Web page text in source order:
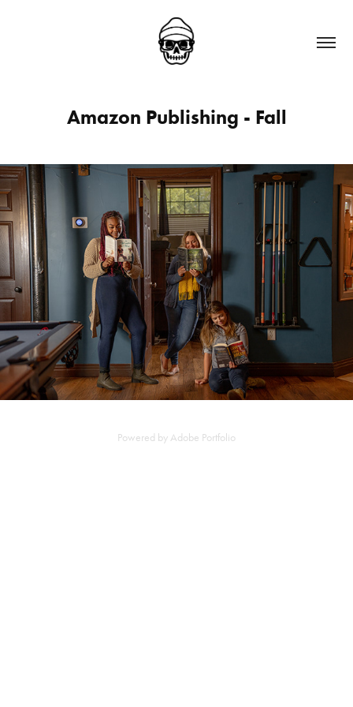
Amazon Publishing - Fall
Powered by Adobe Portfolio